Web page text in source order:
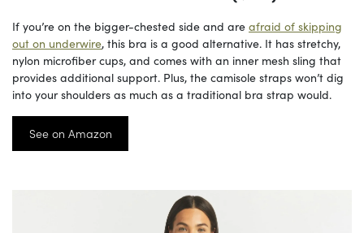
If you’re on the bigger-chested side and are afraid of skipping
out on underwire, this bra is a good alternative. It has stretchy,
nylon microfiber cups, and comes with an inner mesh sling that
provides additional support. Plus, the camisole straps won’t dig
into your shoulders as much as a traditional bra strap would.
See on Amazon